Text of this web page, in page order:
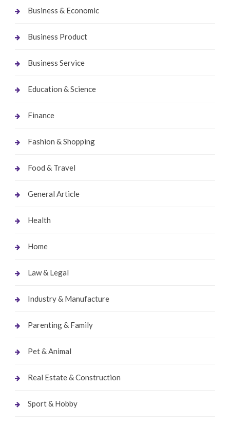
Business & Economic
Business Product
Business Service
Education & Science
Finance
Fashion & Shopping
Food & Travel
General Article
Health
Home
Law & Legal
Industry & Manufacture
Parenting & Family
Pet & Animal
Real Estate & Construction
Sport & Hobby